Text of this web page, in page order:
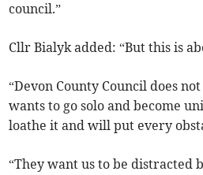
council.”
Cllr Bialyk added: “But this is
“Devon County Council does
wants to go solo and become
loathe it and will put every
“They want us to be distracted